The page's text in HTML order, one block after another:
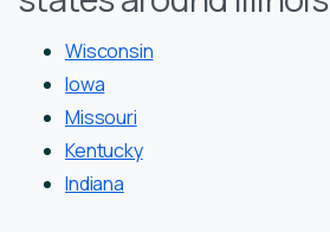
Wisconsin
Iowa
Missouri
Kentucky
Indiana